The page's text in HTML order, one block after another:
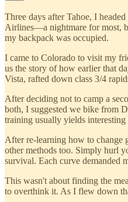
Three days after Tahoe, I
Airlines—a nightmare for most,
my backpack was occupied.
I came to Colorado to visit my
us the story of how earlier that
Vista, rafted down class 3/4
After deciding not to camp a
both, I suggested we bike from
training usually yields
After re-learning how to change
other methods too. Simply hurl
survival. Each curve demanded
This wasn't about finding the
to overthink it. As I flew down